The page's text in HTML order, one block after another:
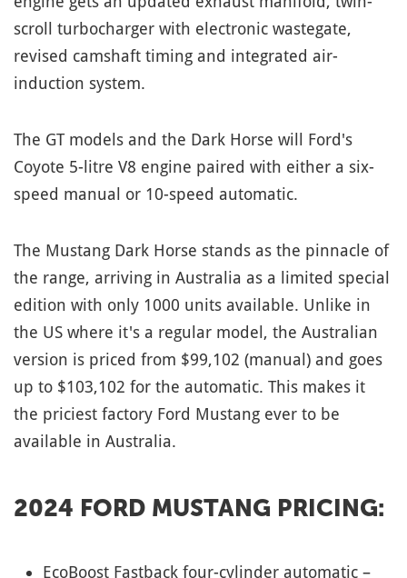
scroll turbocharger with electronic wastegate,
revised camshaft timing and integrated air-
induction system.
The GT models and the Dark Horse will Ford's
Coyote 5-litre V8 engine paired with either a six-
speed manual or 10-speed automatic.
The Mustang Dark Horse stands as the pinnacle of
the range, arriving in Australia as a limited special
edition with only 1000 units available. Unlike in
the US where it's a regular model, the Australian
version is priced from $99,102 (manual) and goes
up to $103,102 for the automatic. This makes it
the priciest factory Ford Mustang ever to be
available in Australia.
2024 FORD MUSTANG PRICING:
EcoBoost Fastback four-cylinder automatic –